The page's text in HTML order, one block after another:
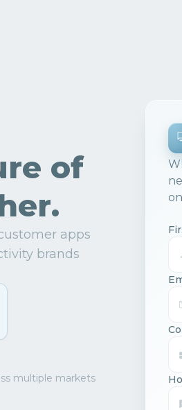
of
apps
brands
multiple markets